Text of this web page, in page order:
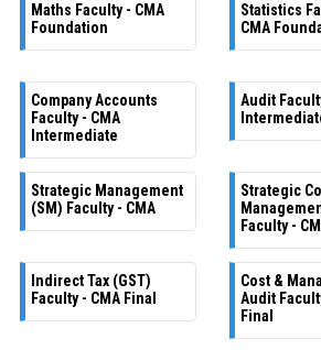
Maths Faculty - CMA
Foundation
Statistics
CMA
Company Accounts
Faculty - CMA
Intermediate
Audit
Strategic Management
(SM) Faculty - CMA
Strategic
Faculty -
Indirect Tax (GST)
Faculty - CMA Final
Cost &
Audit
Final